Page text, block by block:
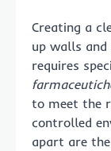
Creating a
up walls and
requires
to meet the
controlled
apart are